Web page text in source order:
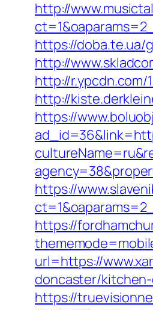
http://
https://doba.te.ua/
http://
http://
http://
https://
https://
https://
url=https://
doncaster/
https://